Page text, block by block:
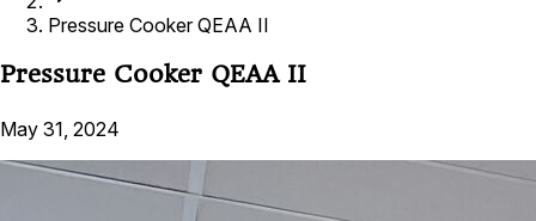
Pressure Cooker QEAA II
Pressure Cooker QEAA II
May 31, 2024